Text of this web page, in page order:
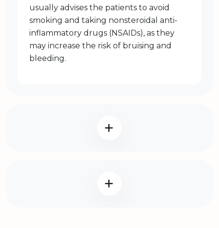
usually advises the patients to avoid
smoking and taking nonsteroidal anti-
inflammatory drugs (NSAIDs), as they
may increase the risk of bruising and
bleeding.